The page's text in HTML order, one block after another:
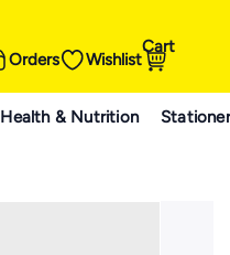
Orders Wishlist
Cart
Health & Nutrition